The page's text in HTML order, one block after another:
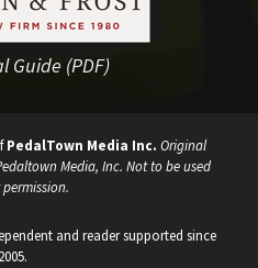
Guide (PDF)
PedalTown Media Inc. Original
Media, Inc. Not to be used
and reader supported since
2005.